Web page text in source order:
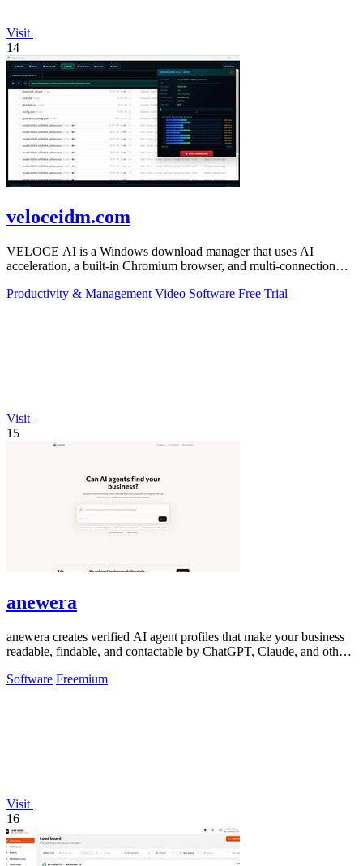
Visit
14
veloceidm.com
VELOCE AI is a Windows download manager that uses AI
acceleration, a built-in Chromium browser, and multi-connection
Productivity & Management Video Software Free Trial
Visit
15
anewera
anewera creates verified AI agent profiles that make your business
readable, findable, and contactable by ChatGPT, Claude, and other
Software Freemium
Visit
16